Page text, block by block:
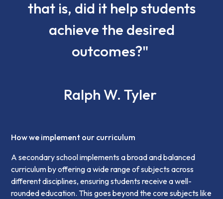
that is, did it help students
achieve the desired
outcomes?"
Ralph W. Tyler
How we implement our curriculum
A secondary school implements a broad and balanced
curriculum by offering a wide range of subjects across
different disciplines, ensuring students receive a well-
rounded education. This goes beyond the core subjects like